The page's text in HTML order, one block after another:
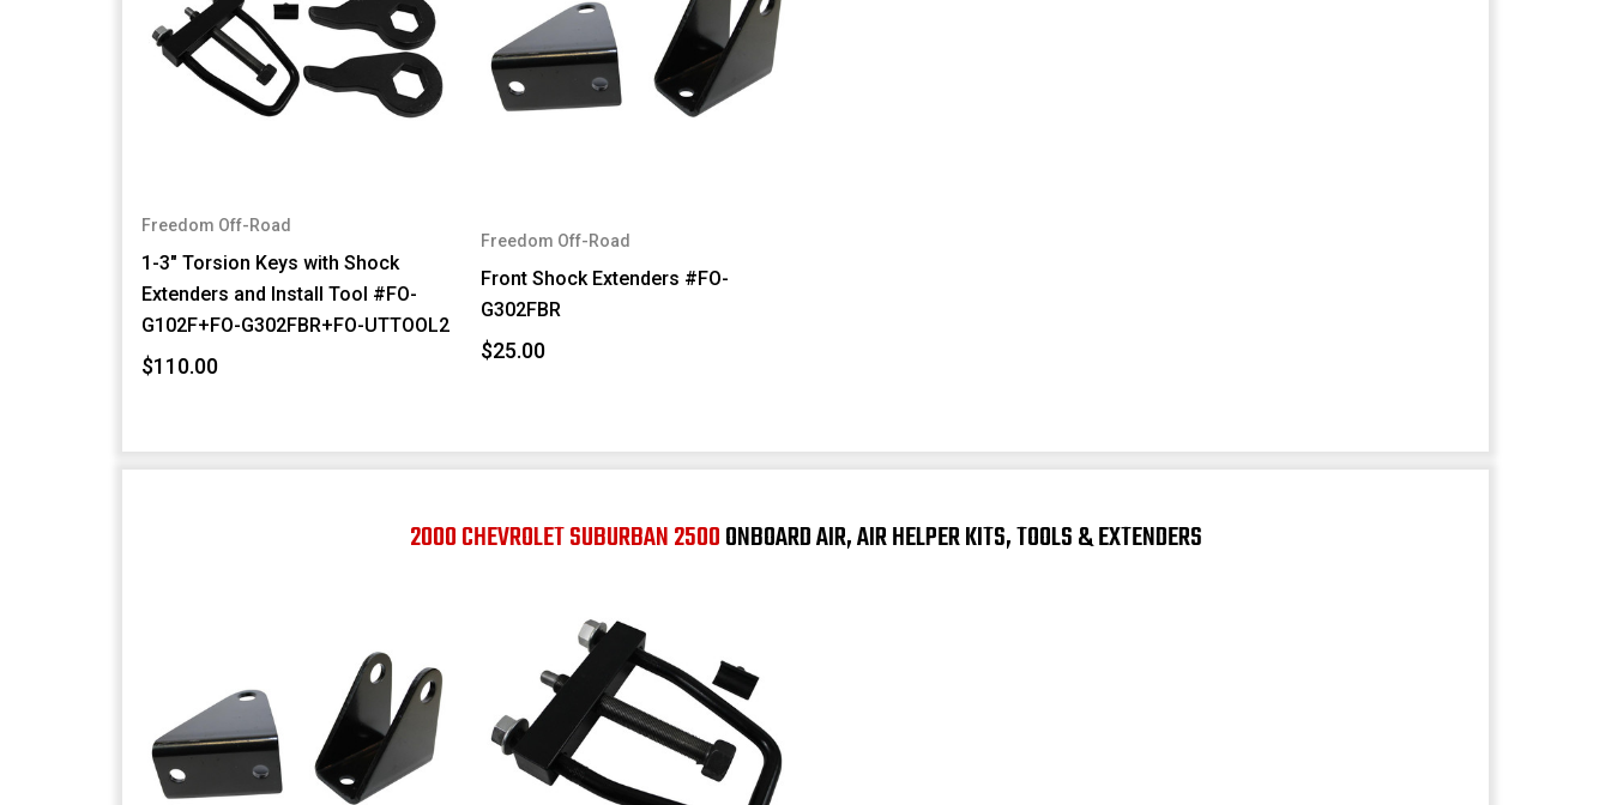
Freedom Off-Road
1-3" Torsion Keys with Shock
Extenders and Install Tool #FO-
G102F+FO-G302FBR+FO-UTTOOL2
$110.00
Freedom Off-Road
Front Shock Extenders #FO-
G302FBR
$25.00
2000 CHEVROLET SUBURBAN 2500ONBOARD AIR, AIR HELPER KITS, TOOLS & EXTENDERS